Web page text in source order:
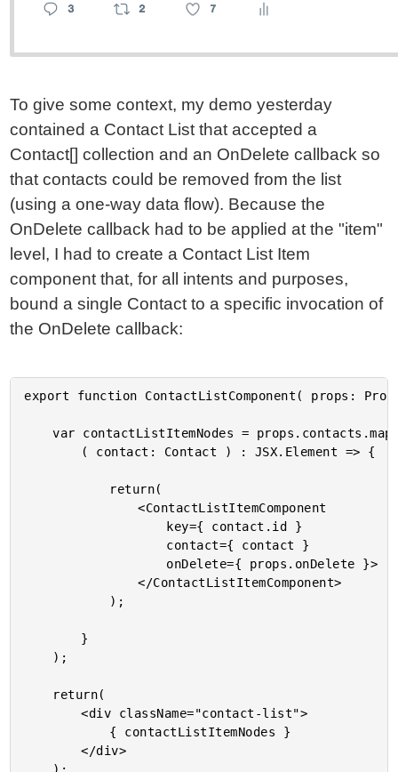
To give some context, my demo yesterday
contained a Contact List that accepted a
Contact[] collection and an OnDelete callback so
that contacts could be removed from the list
(using a one-way data flow). Because the
OnDelete callback had to be applied at the "item"
level, I had to create a Contact List Item
component that, for all intents and purposes,
bound a single Contact to a specific invocation of
the OnDelete callback:
export function ContactListComponent( props:
	var contactListItemNodes = props.contacts.map(
				<ContactListItemComponent
				</ContactListItemComponent>
		<div className="contact-list">
		</div>